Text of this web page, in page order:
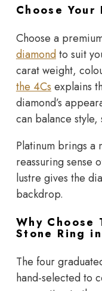
Choose
Choose a
diamondto suit
carat weight,
the 4Cs explains
diamond’s
can balance
Platinum brings a
reassuring sense
lustre gives the
backdrop.
Why Choose
Stone Ring
The four
hand-selected to